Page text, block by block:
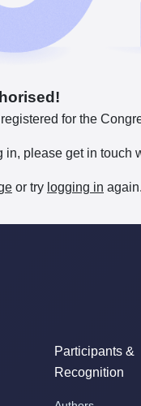
for the
please get in touch
or try logging in again.
Participants &
Recognition